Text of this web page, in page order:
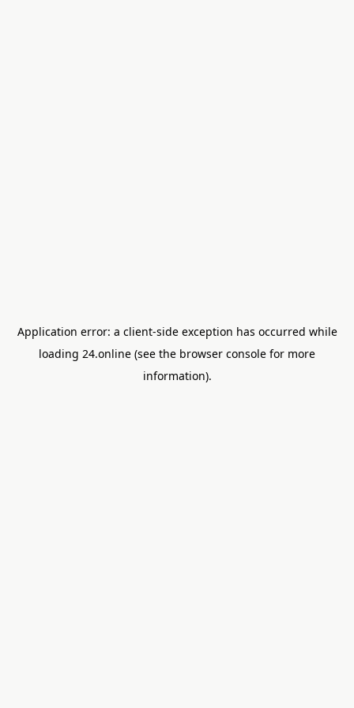
Application error: a client-side exception has occurred while
loading 24.online (see the browser console for more
information).